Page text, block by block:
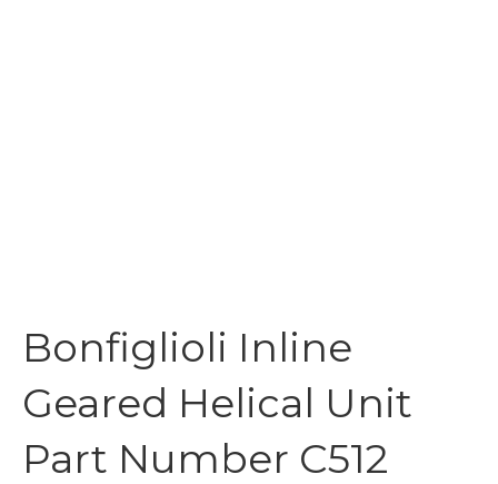
Bonfiglioli Inline
Geared Helical Unit
Part Number C512